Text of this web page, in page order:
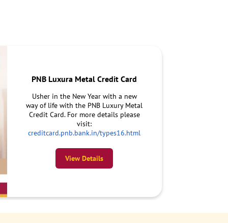
PNB Luxura Metal Credit Card
Usher in the New Year with a new
way of life with the PNB Luxury Metal
Credit Card. For more details please
visit:
creditcard.pnb.bank.in/types16.html
View Details